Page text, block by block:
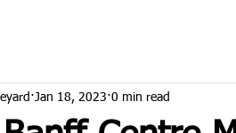
Jan 18, 2023 0 min read